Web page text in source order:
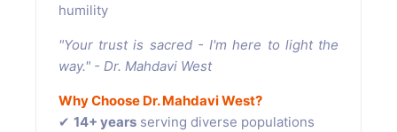
humility
"Your trust is sacred - I'm here to light the
way." - Dr. Mahdavi West
Why Choose Dr. Mahdavi West?
✔ 14+ years serving diverse populations